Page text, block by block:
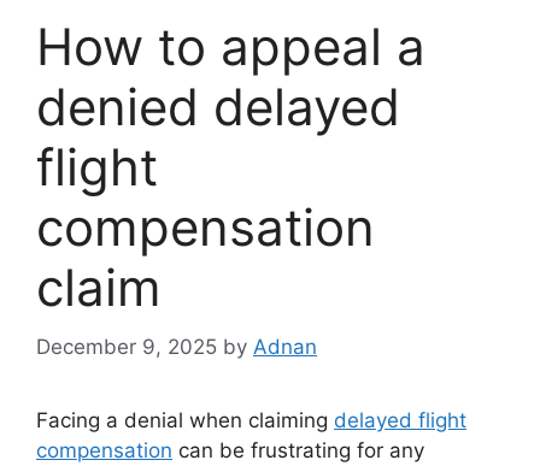
How to appeal a
denied delayed
flight
compensation
claim
December 9, 2025 by Adnan
Facing a denial when claiming delayed flight
compensation can be frustrating for any